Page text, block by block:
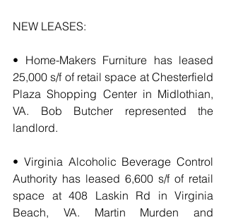
NEW LEASES:
• Home-Makers Furniture has leased
25,000 s/f of retail space at Chesterfield
Plaza Shopping Center in Midlothian,
VA. Bob Butcher represented the
landlord.
• Virginia Alcoholic Beverage Control
Authority has leased 6,600 s/f of retail
space at 408 Laskin Rd in Virginia
Beach, VA. Martin Murden and